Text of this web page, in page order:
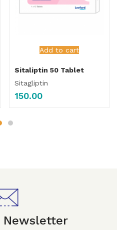
Add to cart
Sitaliptin 50 Tablet
Sitagliptin
150.00
Newsletter